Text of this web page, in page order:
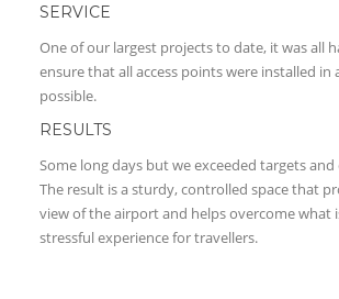
SERVICE
One of our largest projects to date, it was all
ensure that all access points were installed in
possible.
RESULTS
Some long days but we exceeded targets
The result is a sturdy, controlled space that
view of the airport and helps overcome what
stressful experience for travellers.